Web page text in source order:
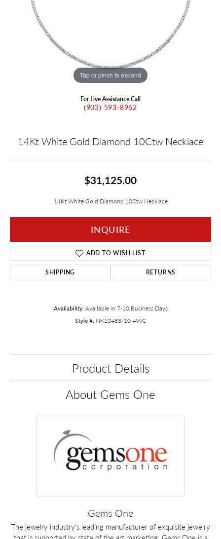
Tap or pinch to expand
For Live Assistance Call
(903) 593-8962
14Kt White Gold Diamond 10Ctw Necklace
$31,125.00
14Kt White Gold Diamond 10Ctw Necklace
INQUIRE
ADD TO WISH LIST
SHIPPING RETURNS
Availability: Available in 7-10 Business Days
Style #: NK10483/10-4WC
Product Details
About Gems One
Gems One
The jewelry industry's leading manufacturer of exquisite jewelry